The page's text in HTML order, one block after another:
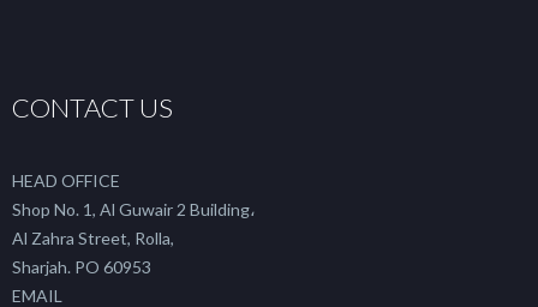
CONTACT US
HEAD OFFICE
Shop No. 1, Al Guwair 2 Building،
Al Zahra Street, Rolla,
Sharjah. PO 60953
EMAIL